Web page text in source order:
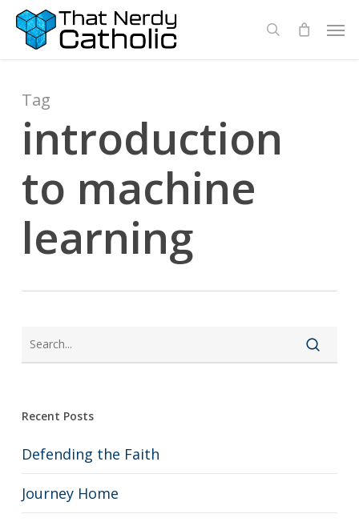
Skip
search
Tag
introduction
to machine
learning
Recent Posts
Defending the Faith
Journey Home